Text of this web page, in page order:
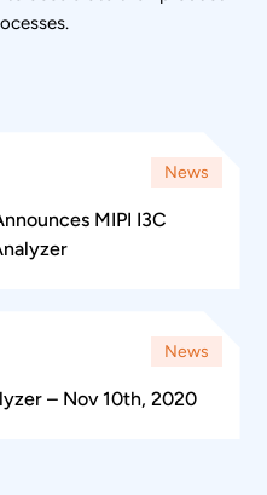
News
MIPI I3C
News
– Nov 10th, 2020